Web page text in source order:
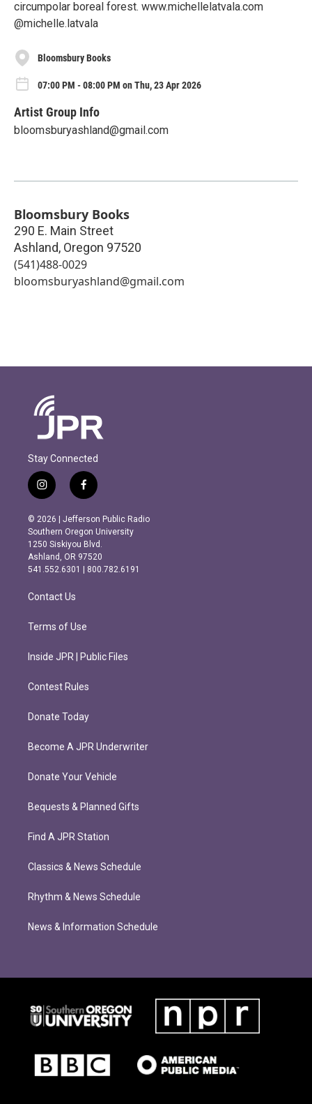
circumpolar boreal forest. www.michellelatvala.com
@michelle.latvala
Bloomsbury Books
07:00 PM - 08:00 PM on Thu, 23 Apr 2026
Artist Group Info
bloomsburyashland@gmail.com
Bloomsbury Books
290 E. Main Street
Ashland, Oregon 97520
(541)488-0029
bloomsburyashland@gmail.com
Stay Connected
i
n
s
t
a
g
r
m
f
a
c
e
b
o
o
k
© 2026 | Jefferson Public Radio
Southern Oregon University
1250 Siskiyou Blvd.
Ashland, OR 97520
541.552.6301 | 800.782.6191
Contact Us
Terms of Use
Inside JPR | Public Files
Contest Rules
Donate Today
Become A JPR Underwriter
Donate Your Vehicle
Bequests & Planned Gifts
Find A JPR Station
Classics & News Schedule
Rhythm & News Schedule
News & Information Schedule